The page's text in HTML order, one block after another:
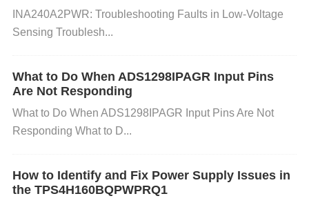
f the load exceeds the rated current or if the chip ov
erheats, it will shut down or throttle power delivery t
w of your circuit to ensure it’s within the power man
agement chip's specifications. Measure the temper
ature of the LTC4412ES6 during operation. If it's ov
erheating, improve ventilation or consider adding a
omponent Ratings Issue: Incorrectly rated capacit
ors or other components on the input or output can
INA240A2PWR: Troubleshooting Faults in Low-Voltage
Sensing Troublesh...
What to Do When ADS1298IPAGR Input Pins
Are Not Responding
What to Do When ADS1298IPAGR Input Pins Are Not
Responding What to D...
How to Identify and Fix Power Supply Issues in
the TPS4H160BQPWPRQ1